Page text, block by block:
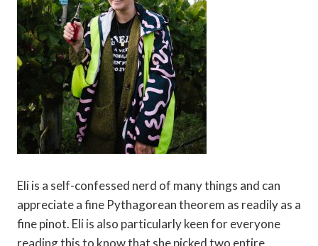
Eli is a self-confessed nerd of many things and can
appreciate a fine Pythagorean theorem as readily as a
fine pinot. Eli is also particularly keen for everyone
reading this to know that she picked two entire